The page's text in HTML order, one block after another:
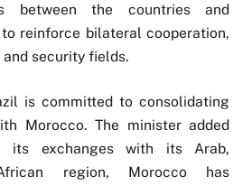
between the countries and
reinforce bilateral cooperation,
security fields.
is committed to consolidating
Morocco. The minister added
its exchanges with its Arab,
region, Morocco has